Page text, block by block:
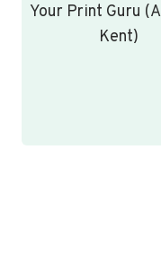
Your Print Guru
Kent)